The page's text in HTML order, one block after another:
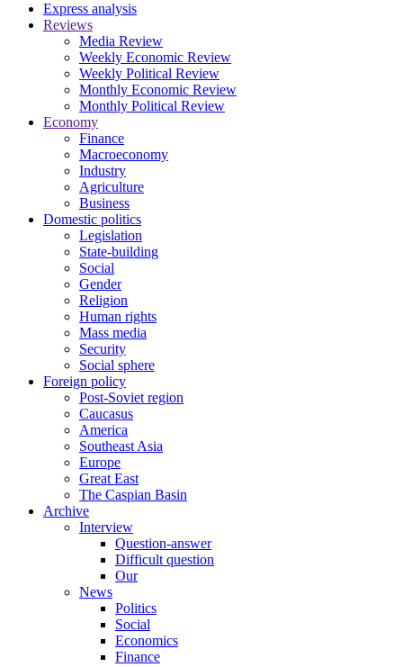
Express analysis
Reviews
Media Review
Weekly Economic Review
Weekly Political Review
Monthly Economic Review
Monthly Political Review
Economy
Finance
Macroeconomy
Industry
Agriculture
Business
Domestic politics
Legislation
State-building
Social
Gender
Religion
Human rights
Mass media
Security
Social sphere
Foreign policy
Post-Soviet region
Caucasus
America
Southeast Asia
Europe
Great East
The Caspian Basin
Archive
Interview
Question-answer
Difficult question
Our
News
Politics
Social
Economics
Finance